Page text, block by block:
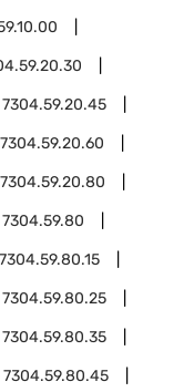
7304.59.20.45
7304.59.20.60
7304.59.20.80
7304.59.80
7304.59.80.15
7304.59.80.25
7304.59.80.35
7304.59.80.45